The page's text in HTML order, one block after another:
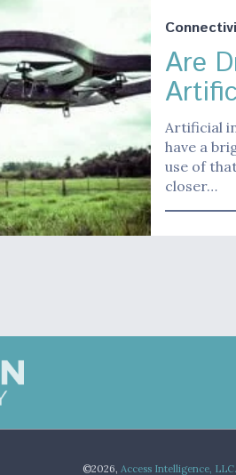
Are
Artificial
have a
use of
closer…
©2026, Access Intelligence, LLC.